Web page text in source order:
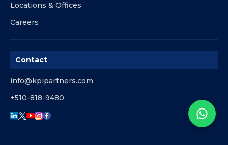
Locations & Offices
Careers
Contact
info@kpipartners.com
+510-818-9480